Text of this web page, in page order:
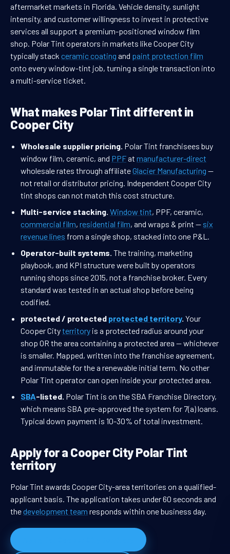
aftermarket markets in Florida. Vehicle density, sunlight
intensity, and customer willingness to invest in protective
services all support a premium-positioned window film
shop. Polar Tint operators in markets like Cooper City
typically stack ceramic coating and paint protection film
onto every window-tint job, turning a single transaction into
a multi-service ticket.
What makes Polar Tint different in
Cooper City
Wholesale supplier pricing. Polar Tint franchisees buy
window film, ceramic, and PPFat manufacturer-direct
wholesale rates through affiliateGlacier Manufacturing —
not retail or distributor pricing. Independent Cooper City
tint shops can not match this cost structure.
Multi-service stacking. Window tint, PPF, ceramic,
commercial film, residential film, and wraps & print — six
revenue lines from a single shop, stacked into one P&L.
Operator-built systems. The training, marketing
playbook, and KPI structure were built by operators
running shops since 2015, not a franchise broker. Every
standard was tested in an actual shop before being
codified.
protected / protected protected territory. Your
Cooper Cityterritory is a protected radius around your
shop OR the area containing a protected area — whichever
is smaller. Mapped, written into the franchise agreement,
and immutable for the a renewable initial term. No other
Polar Tint operator can open inside your protected area.
SBA-listed. Polar Tint is on the SBA Franchise Directory,
which means SBA pre-approved the system for 7(a) loans.
Typical down payment is 10-30% of total investment.
Apply for a Cooper City Polar Tint
territory
Polar Tint awards Cooper City-area territories on a qualified-
applicant basis. The application takes under 60 seconds and
thedevelopment team responds within one business day.